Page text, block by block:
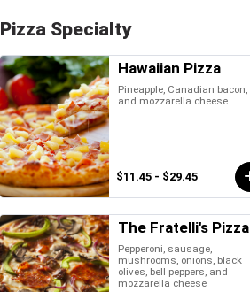
Pizza Specialty
Hawaiian Pizza
Pineapple, Canadian bacon,
and mozzarella cheese
$11.45 - $29.45
The Fratelli's Pizza
Pepperoni, sausage,
mushrooms, onions, black
olives, bell peppers, and
mozzarella cheese